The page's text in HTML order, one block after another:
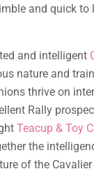
and quick to
and intelligent
nature and
thrive on
Rally
Teacup & Toy
the
of the